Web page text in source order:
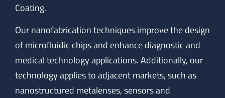
Coating.
Our nanofabrication techniques improve the design
of microfluidic chips and enhance diagnostic and
medical technology applications. Additionally, our
technology applies to adjacent markets, such as
nanostructured metalenses, sensors and